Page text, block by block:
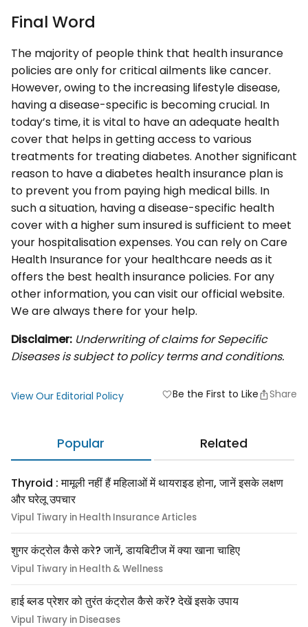
Final Word
The majority of people think that health insurance
policies are only for critical ailments like cancer.
However, owing to the increasing lifestyle disease,
having a disease-specific is becoming crucial. In
today’s time, it is vital to have an adequate health
cover that helps in getting access to various
treatments for treating diabetes. Another significant
reason to have a diabetes health insurance plan is
to prevent you from paying high medical bills. In
such a situation, having a disease-specific health
cover with a higher sum insured is sufficient to meet
your hospitalisation expenses. You can rely on Care
Health Insurance for your healthcare needs as it
offers the best health insurance policies. For any
other information, you can visit our official website.
We are always there for your help.
Disclaimer: Underwriting of claims for Sepecific
Diseases is subject to policy terms and conditions.
View Our Editorial Policy favoriteBe the First to Like Share
Popular Related
Thyroid : मामूली नहीं हैं महिलाओं में थायराइड होना, जानें इसके लक्षण
और घरेलू उपचार
Vipul Tiwary in Health Insurance Articles
शुगर कंट्रोल कैसे करे? जानें, डायबिटीज में क्या खाना चाहिए
Vipul Tiwary in Health & Wellness
हाई ब्लड प्रेशर को तुरंत कंट्रोल कैसे करें? देखें इसके उपाय
Vipul Tiwary in Diseases